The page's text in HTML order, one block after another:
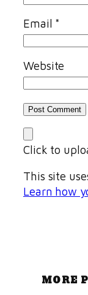
Email *
Website
Click to
This site
Learn how
MORE